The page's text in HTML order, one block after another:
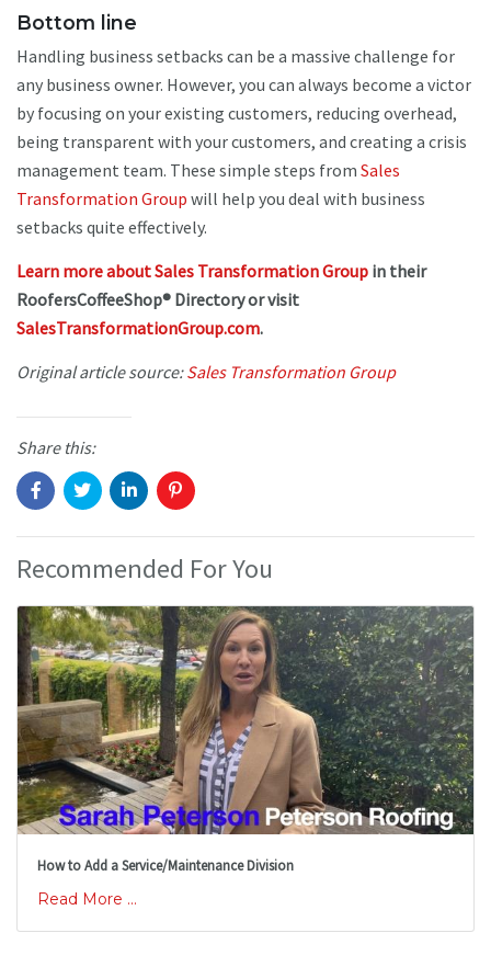
Bottom line
Handling business setbacks can be a massive challenge for
any business owner. However, you can always become a victor
by focusing on your existing customers, reducing overhead,
being transparent with your customers, and creating a crisis
management team. These simple steps from Sales
Transformation Group will help you deal with business
setbacks quite effectively.
Learn more about Sales Transformation Group in their
RoofersCoffeeShop® Directory or visit
SalesTransformationGroup.com.
Original article source:Sales Transformation Group
Share this:
Recommended For You
How to Add a Service/Maintenance Division
Read More ...